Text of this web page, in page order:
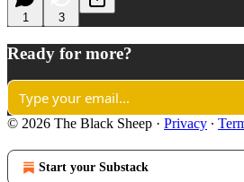
1 3
Ready for more?
© 2026 The Black Sheep · Privacy ∙
Start your Substack